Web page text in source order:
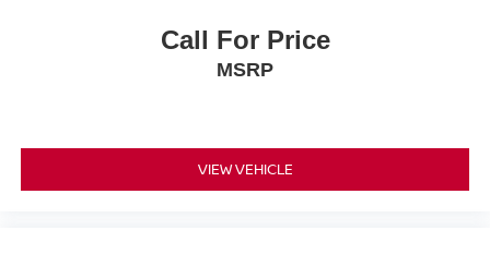
Call For Price
MSRP
VIEW VEHICLE